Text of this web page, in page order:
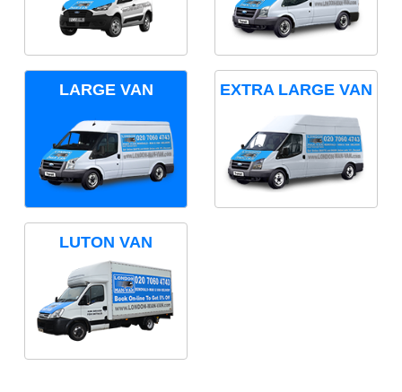
LARGE VAN EXTRA LARGE VAN
LUTON VAN